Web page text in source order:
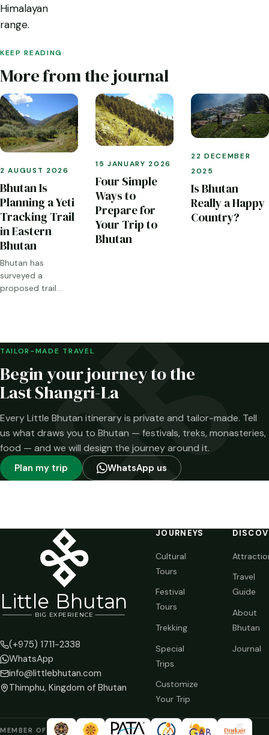
Himalayan
range.
KEEP READING
More from the journal
2 AUGUST 2026
Bhutan Is
Planning a Yeti
Tracking Trail
in Eastern
Bhutan
Bhutan has
surveyed a
proposed trail
been confirmed—
15 JANUARY 2026
Four Simple
Ways to
Prepare for
Your Trip to
Bhutan
22 DECEMBER
2025
Is Bhutan
Really a Happy
Country?
TAILOR-MADE TRAVEL
Begin your journey to the
Last Shangri-La
Every Little Bhutan itinerary is private and tailor-made. Tell
us what draws you to Bhutan — festivals, treks, monasteries,
food — and we will design the journey around it.
Plan my trip WhatsApp us
Little Bhutan
BIG EX PERIENCE
(+975) 1711-2338
WhatsApp
info@littlebhutan.com
Thimphu, Kingdom of Bhutan
JOURNEYS
Cultural
Tours
Festival
Tours
Trekking
Special
Trips
Customize
Your Trip
Travel
Guide
About
Bhutan
Journal
MEMBER OF